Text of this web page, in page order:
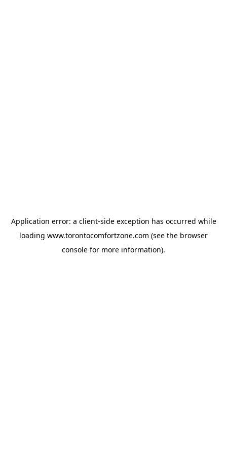
Application error: a client-side exception has occurred while
loading www.torontocomfortzone.com (see the browser
console for more information).